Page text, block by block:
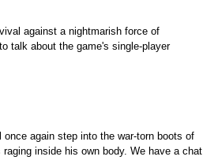
against a nightmarish force of
talk about the game's single-player
again step into the war-torn boots of
inside his own body. We have a chat